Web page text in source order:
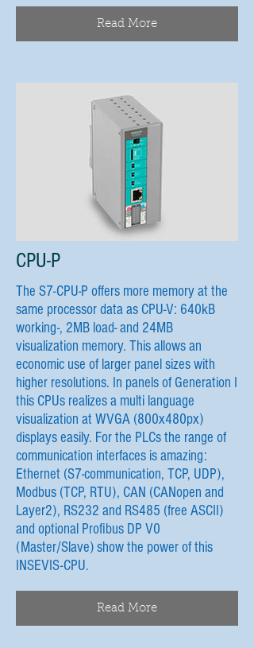
Read More
CPU-P
The S7-CPU-P offers more memory at the
same processor data as CPU-V: 640kB
working-, 2MB load- and 24MB
visualization memory. This allows an
economic use of larger panel sizes with
higher resolutions. In panels of Generation I
this CPUs realizes a multi language
visualization at WVGA (800x480px)
displays easily. For the PLCs the range of
communication interfaces is amazing:
Ethernet (S7-communication, TCP, UDP),
Modbus (TCP, RTU), CAN (CANopen and
Layer2), RS232 and RS485 (free ASCII)
and optional Profibus DP V0
(Master/Slave) show the power of this
INSEVIS-CPU.
Read More